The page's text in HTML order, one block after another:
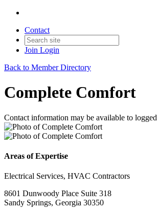
Contact
Join Login
Back to Member Directory
Complete Comfort
Contact information may be available to
Areas of Expertise
Electrical Services, HVAC Contractors
8601 Dunwoody Place Suite 318
Sandy Springs, Georgia 30350